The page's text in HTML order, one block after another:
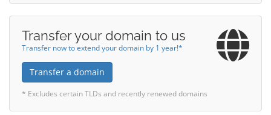
Transfer your domain to us
Transfer now to extend your domain by 1 year!*
Transfer a domain
* Excludes certain TLDs and recently renewed domains